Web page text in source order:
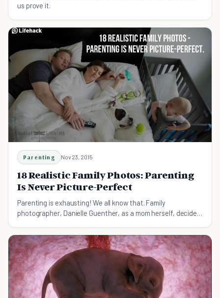
us prove it.
Parenting Nov 23, 2015
18 Realistic Family Photos: Parenting
Is Never Picture-Perfect
Parenting is exhausting! We all know that. Family
photographer, Danielle Guenther, as a mom herself, decided